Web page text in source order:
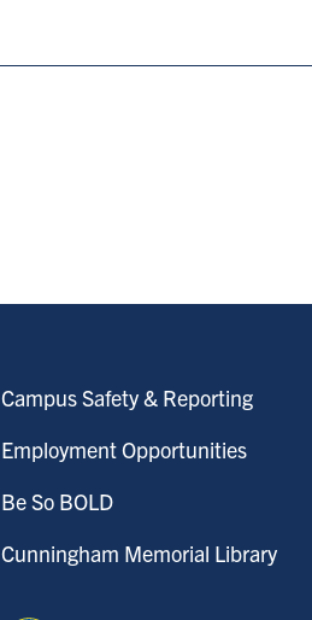
Campus Safety & Reporting
Employment Opportunities
Be So BOLD
Cunningham Memorial Library